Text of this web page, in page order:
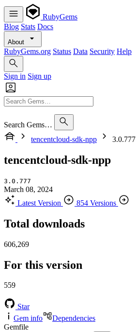
RubyGems
Blog Stats Docs
About
RubyGems.org Status Data Security Help
Sign in Sign up
Search Gems…
tencentcloud-sdk-npp
3.0.777
tencentcloud-sdk-npp
3.0.777
March 08, 2024
Latest Version
854 Versions
Total downloads
606,269
For this version
559
Star
Gem info
Dependencies
Gemfile